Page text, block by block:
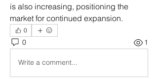
is also increasing, positioning the
market for continued expansion.
0
0 1
Write a comment...